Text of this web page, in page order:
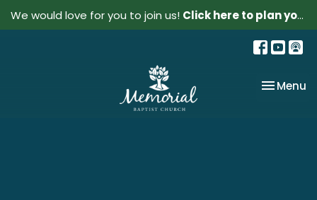
We would love for you to join us! Click here to plan your visit.
Toggle
Menu